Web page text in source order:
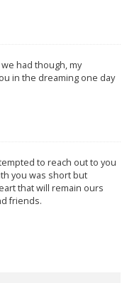
had though, my
in the dreaming one day
to reach out to you
you was short but
that will remain ours
friends.